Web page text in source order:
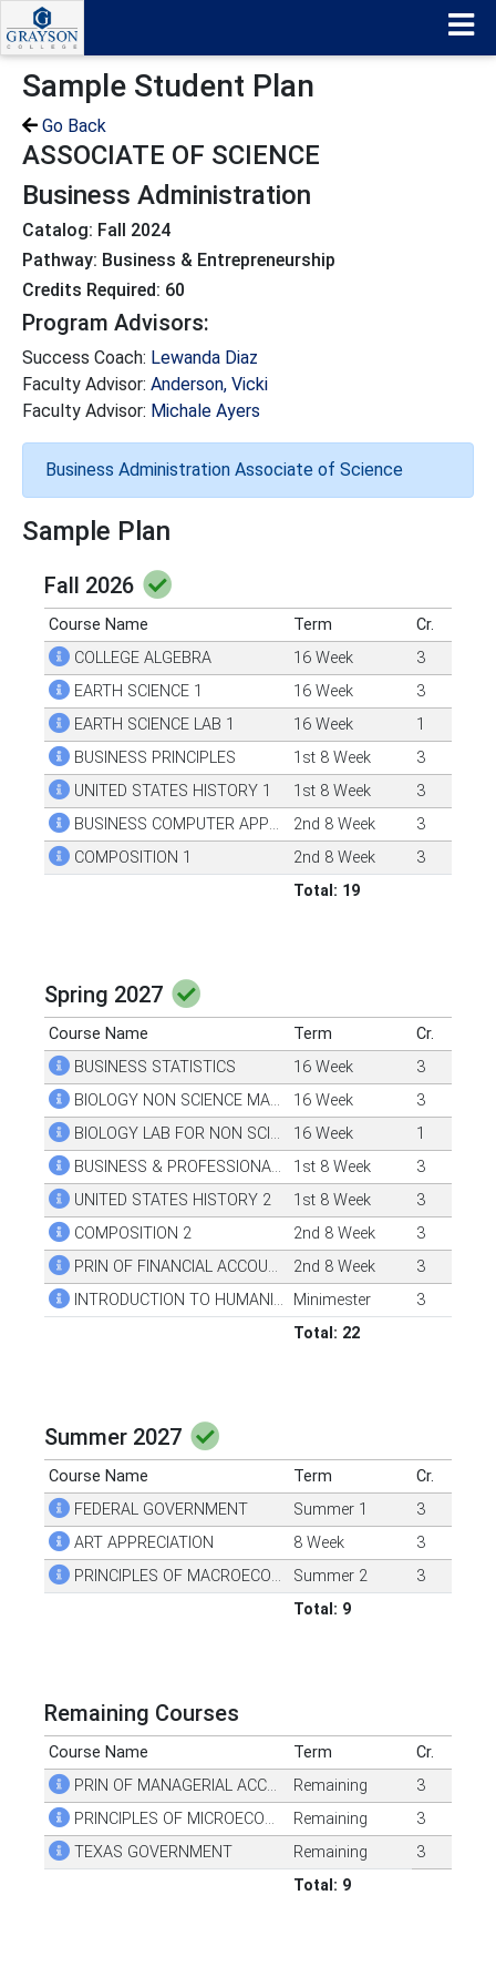
Sample Student Plan
Go Back
ASSOCIATE OF SCIENCE
Business Administration
Catalog: Fall 2024
Pathway: Business & Entrepreneurship
Credits Required: 60
Program Advisors:
Success Coach: Lewanda Diaz
Faculty Advisor: Anderson, Vicki
Faculty Advisor: Michale Ayers
Business Administration Associate of Science
Sample Plan
Fall 2026
Course Name Term
Cr.
COLLEGE ALGEBRA
16 Week
3
EARTH SCIENCE 1
16 Week
3
EARTH SCIENCE LAB 1
16 Week
1
BUSINESS PRINCIPLES
1st 8 Week
3
UNITED STATES HISTORY 1
1st 8 Week
3
BUSINESS COMPUTER APPLICATIONS
2nd 8 Week
3
COMPOSITION 1
2nd 8 Week
3
Total: 19
Spring 2027
Course Name Term
Cr.
BUSINESS STATISTICS
16 Week
3
BIOLOGY NON SCIENCE MAJORS 1
16 Week
3
BIOLOGY LAB FOR NON SCI MAJORS 1
16 Week
1
BUSINESS & PROFESSIONAL COMMUNICATION
1st 8 Week
3
UNITED STATES HISTORY 2
1st 8 Week
3
COMPOSITION 2
2nd 8 Week
3
PRIN OF FINANCIAL ACCOUNTING
2nd 8 Week
3
INTRODUCTION TO HUMANITIES 1
Minimester
3
Total: 22
Summer 2027
Course Name Term
Cr.
FEDERAL GOVERNMENT
Summer 1
3
ART APPRECIATION
8 Week
3
PRINCIPLES OF MACROECONOMICS
Summer 2
3
Total: 9
Remaining Courses
Course Name Term
Cr.
PRIN OF MANAGERIAL ACCOUNTING
Remaining
3
PRINCIPLES OF MICROECONOMICS
Remaining
3
TEXAS GOVERNMENT
Remaining
3
Total: 9